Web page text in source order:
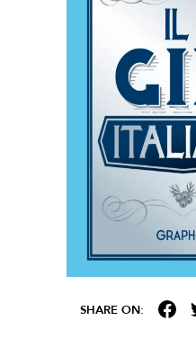
SHARE ON: